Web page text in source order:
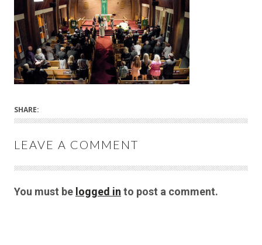
SHARE:
LEAVE A COMMENT
You must be logged in to post a comment.